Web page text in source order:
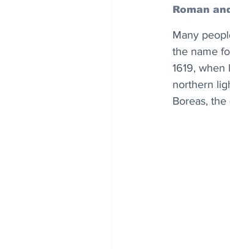
Roman
Many
the name
1619,
northern
Boreas,